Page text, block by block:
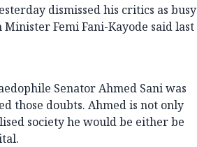
dismissed his critics as busy
Femi Fani-Kayode said last
Senator Ahmed Sani was
those doubts. Ahmed is not only
society he would be either be